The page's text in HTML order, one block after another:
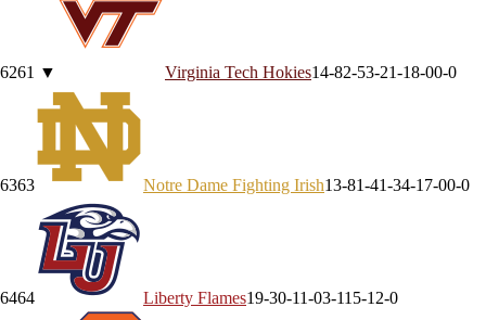
6261 ▼ Virginia Tech Hokies14-82-53-21-18-00-0
6363 Notre Dame Fighting Irish13-81-41-34-1 7-00-0
6464 Liberty Flames19-30-11-03-115-1 2-0